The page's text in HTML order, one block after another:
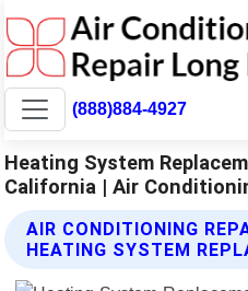
(888)884-4927
Heating System
California | Air
AIR CONDITIONING
HEATING SYSTEM